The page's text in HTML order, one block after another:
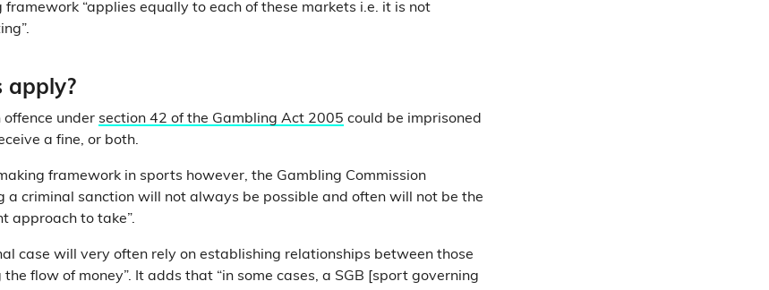
“applies equally to each of these markets i.e. it is not
apply?
offence under section 42 of the Gambling Act 2005 could be imprisoned
a fine, or both.
framework in sports however, the Gambling Commission
a criminal sanction will not always be possible and often will not be the
approach to take”.
case will very often rely on establishing relationships between those
flow of money”. It adds that “in some cases, a SGB [sport governing